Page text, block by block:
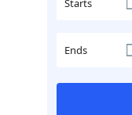
Starts
Ends